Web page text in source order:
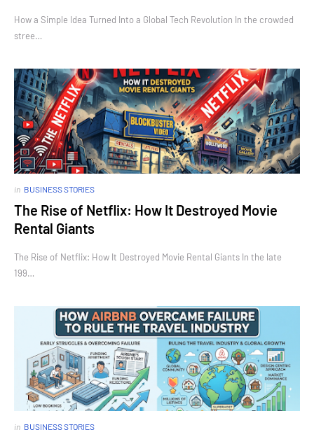
How a Simple Idea Turned Into a Global Tech Revolution In the crowded
stree…
in BUSINESS STORIES
The Rise of Netflix: How It Destroyed Movie
Rental Giants
The Rise of Netflix: How It Destroyed Movie Rental Giants In the late
199…
in BUSINESS STORIES